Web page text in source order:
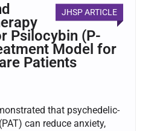
JHSP ARTICLE
Psilocybin (P-
Model for
Patients
that psychedelic-
can reduce anxiety,